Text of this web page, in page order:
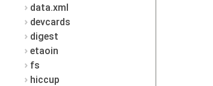
data.xml
devcards
digest
etaoin
fs
hiccup